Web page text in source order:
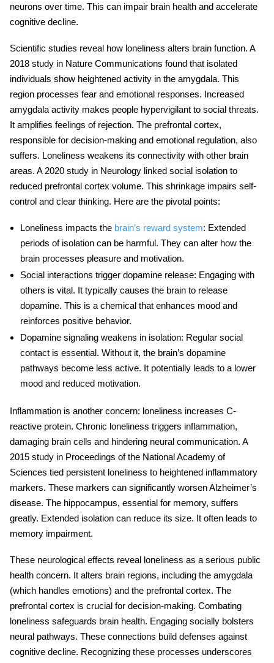
neurons over time. This can impair brain health and accelerate
cognitive decline.
Scientific studies reveal how loneliness alters brain function. A
2018 study in Nature Communications found that isolated
individuals show heightened activity in the amygdala. This
region processes fear and emotional responses. Increased
amygdala activity makes people hypervigilant to social threats.
It amplifies feelings of rejection. The prefrontal cortex,
responsible for decision-making and emotional regulation, also
suffers. Loneliness weakens its connectivity with other brain
areas. A 2020 study in Neurology linked social isolation to
reduced prefrontal cortex volume. This shrinkage impairs self-
control and clear thinking. Here are the pivotal points:
Loneliness impacts the brain’s reward system: Extended
periods of isolation can be harmful. They can alter how the
brain processes pleasure and motivation.
Social interactions trigger dopamine release: Engaging with
others is vital. It typically causes the brain to release
dopamine. This is a chemical that enhances mood and
reinforces positive behavior.
Dopamine signaling weakens in isolation: Regular social
contact is essential. Without it, the brain’s dopamine
pathways become less active. It potentially leads to a lower
mood and reduced motivation.
Inflammation is another concern: loneliness increases C-
reactive protein. Chronic loneliness triggers inflammation,
damaging brain cells and hindering neural communication. A
2015 study in Proceedings of the National Academy of
Sciences tied persistent loneliness to heightened inflammatory
markers. These markers can significantly worsen Alzheimer’s
disease. The hippocampus, essential for memory, suffers
greatly. Extended isolation can reduce its size. It often leads to
memory impairment.
These neurological effects reveal loneliness as a serious public
health concern. It alters brain regions, including the amygdala
(which handles emotions) and the prefrontal cortex. The
prefrontal cortex is crucial for decision-making. Combating
loneliness safeguards brain health. Engaging socially bolsters
neural pathways. These connections build defenses against
cognitive decline. Recognizing these processes underscores